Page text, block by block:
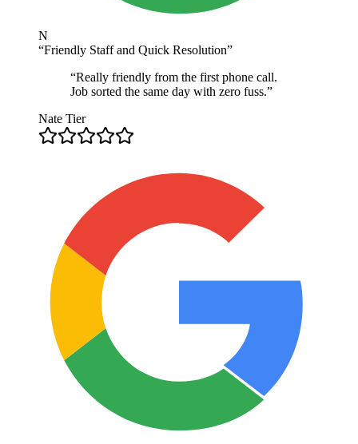
N
“Friendly Staff and Quick Resolution”
“Really friendly from the first phone call.
Job sorted the same day with zero fuss.”
Nate Tier